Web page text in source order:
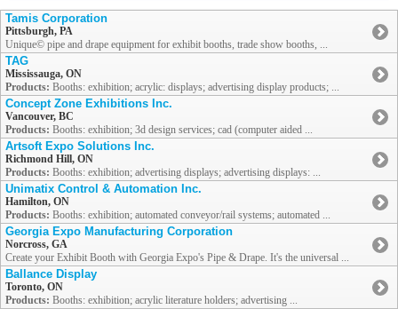
Tamis Corporation
Pittsburgh, PA
Unique© pipe and drape equipment for exhibit booths, trade show booths, ...
TAG
Mississauga, ON
Products: Booths: exhibition; acrylic: displays; advertising display products; ...
Concept Zone Exhibitions Inc.
Vancouver, BC
Products: Booths: exhibition; 3d design services; cad (computer aided ...
Artsoft Expo Solutions Inc.
Richmond Hill, ON
Products: Booths: exhibition; advertising displays; advertising displays: ...
Unimatix Control & Automation Inc.
Hamilton, ON
Products: Booths: exhibition; automated conveyor/rail systems; automated ...
Georgia Expo Manufacturing Corporation
Norcross, GA
Create your Exhibit Booth with Georgia Expo's Pipe & Drape. It's the universal ...
Ballance Display
Toronto, ON
Products: Booths: exhibition; acrylic literature holders; advertising ...